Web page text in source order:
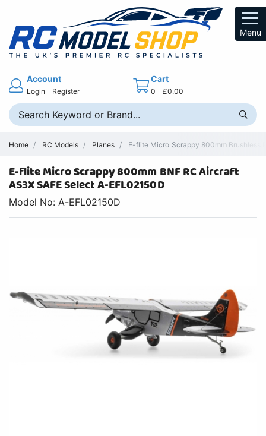
Menu
Account
Login Register
Cart
0 £0.00
Home RC Models Planes E-flite Micro Scrappy 800mm Brushless
E-flite Micro Scrappy 800mm BNF RC Aircraft
AS3X SAFE Select A-EFL02150D
Model No: A-EFL02150D